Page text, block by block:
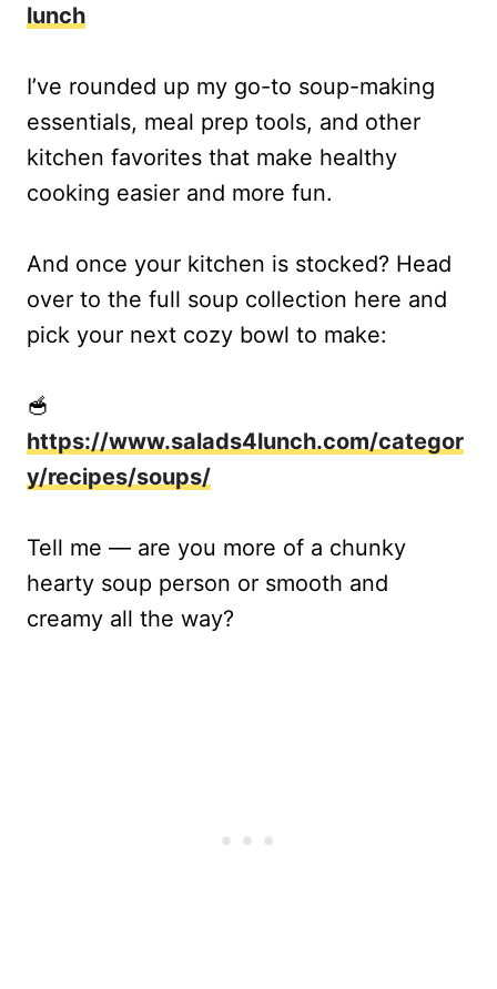
lunch
I’ve rounded up my go-to soup-making
essentials, meal prep tools, and other
kitchen favorites that make healthy
cooking easier and more fun.
And once your kitchen is stocked? Head
over to the full soup collection here and
pick your next cozy bowl to make:
🥣
https://www.salads4lunch.com/categor
y/recipes/soups/
Tell me — are you more of a chunky
hearty soup person or smooth and
creamy all the way?